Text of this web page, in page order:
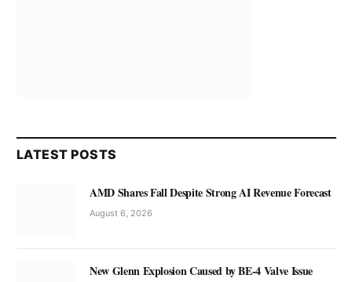
LATEST POSTS
AMD Shares Fall Despite Strong AI Revenue Forecast
August 6, 2026
New Glenn Explosion Caused by BE-4 Valve Issue